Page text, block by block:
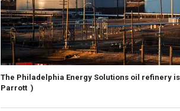
The Philadelphia Energy Solutions oil refinery
Parrott )